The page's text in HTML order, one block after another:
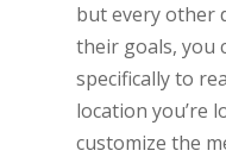
but every other
their goals, you
specifically to
location you’re
customize the